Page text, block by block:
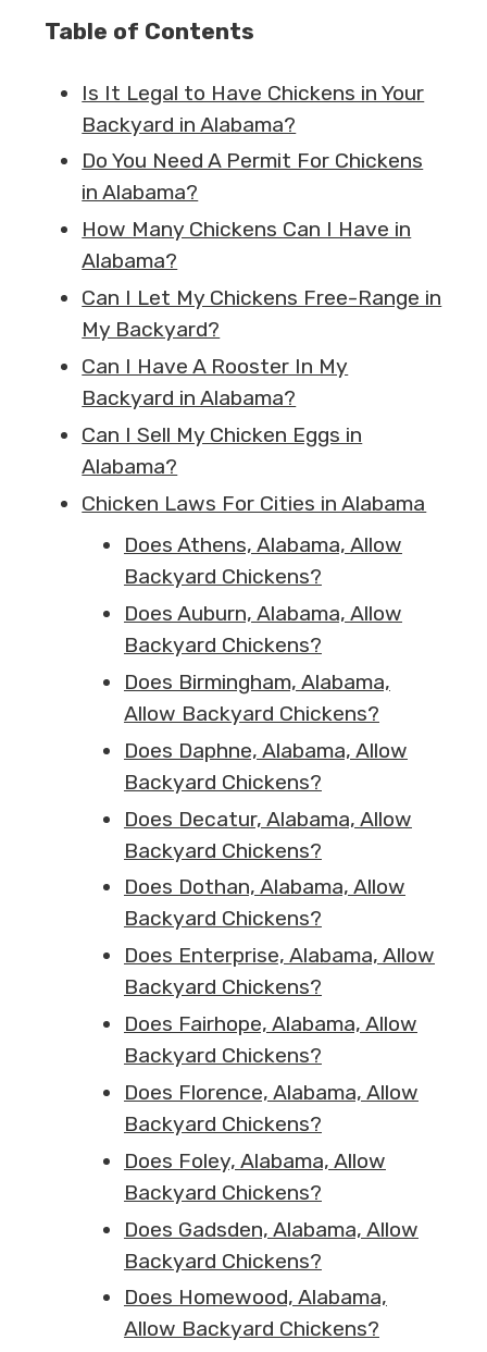
Table of Contents
Is It Legal to Have Chickens in Your
Backyard in Alabama?
Do You Need A Permit For Chickens
in Alabama?
How Many Chickens Can I Have in
Alabama?
Can I Let My Chickens Free-Range in
My Backyard?
Can I Have A Rooster In My
Backyard in Alabama?
Can I Sell My Chicken Eggs in
Alabama?
Chicken Laws For Cities in Alabama
Does Athens, Alabama, Allow
Backyard Chickens?
Does Auburn, Alabama, Allow
Backyard Chickens?
Does Birmingham, Alabama,
Allow Backyard Chickens?
Does Daphne, Alabama, Allow
Backyard Chickens?
Does Decatur, Alabama, Allow
Backyard Chickens?
Does Dothan, Alabama, Allow
Backyard Chickens?
Does Enterprise, Alabama, Allow
Backyard Chickens?
Does Fairhope, Alabama, Allow
Backyard Chickens?
Does Florence, Alabama, Allow
Backyard Chickens?
Does Foley, Alabama, Allow
Backyard Chickens?
Does Gadsden, Alabama, Allow
Backyard Chickens?
Does Homewood, Alabama,
Allow Backyard Chickens?